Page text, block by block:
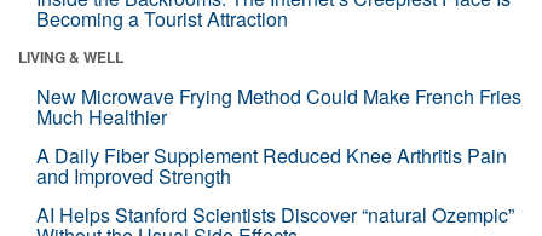
Becoming a Tourist Attraction
LIVING & WELL
New Microwave Frying Method Could Make French Fries
Much Healthier
A Daily Fiber Supplement Reduced Knee Arthritis Pain
and Improved Strength
AI Helps Stanford Scientists Discover “natural Ozempic”